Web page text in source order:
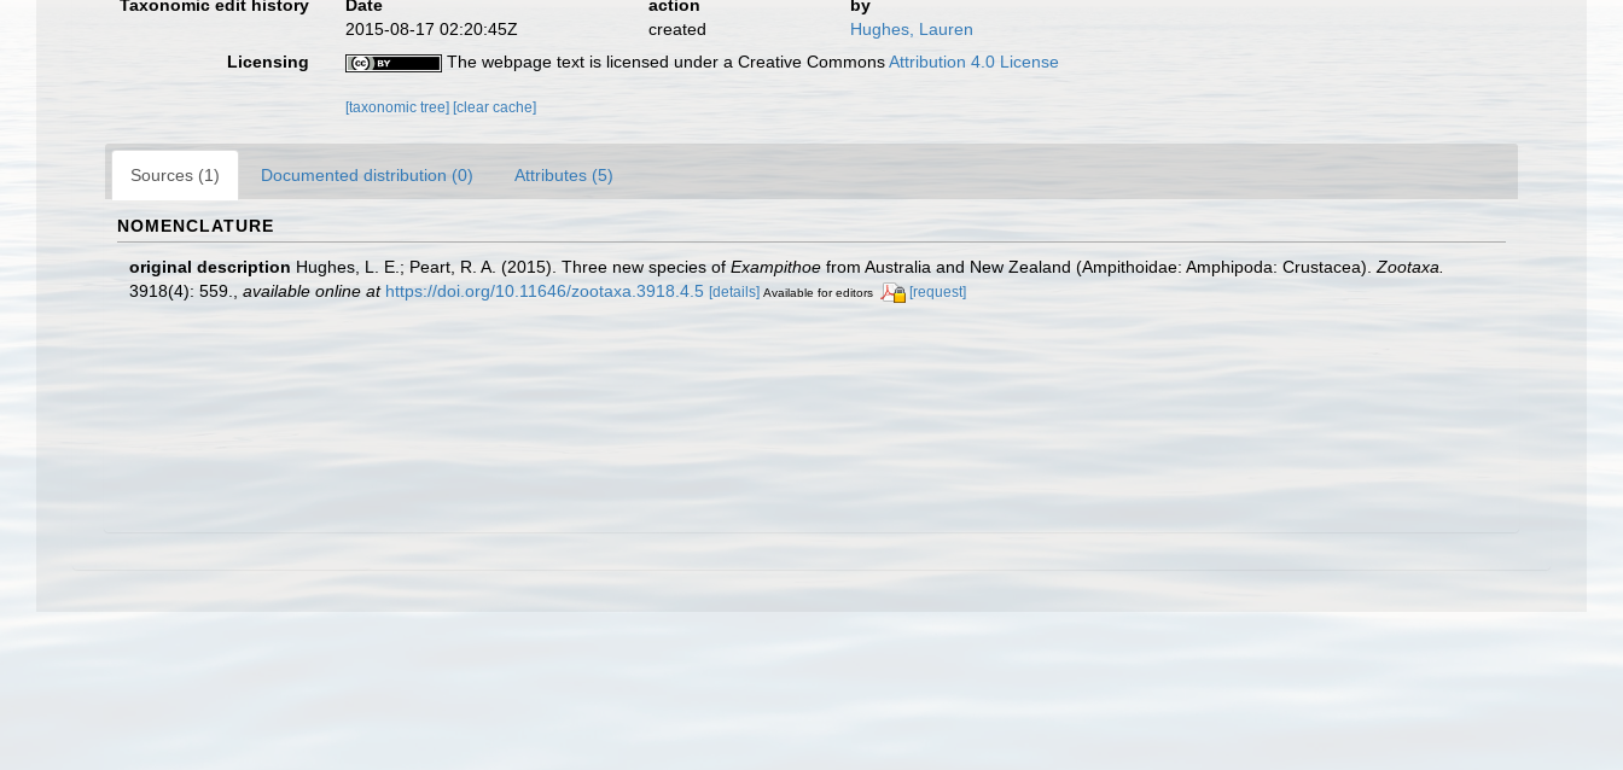
Taxonomic edit history
Date action
by
2015-08-17 02:20:45Z
created
Hughes, Lauren
Licensing
The webpage text is licensed under a Creative CommonsAttribution 4.0 License
[taxonomic tree][clear cache]
Sources (1) Documented distribution (0) Attributes (5)
NOMENCLATURE
original description Hughes, L. E.; Peart, R. A. (2015). Three new species of Exampithoe from Australia and New Zealand (Ampithoidae: Amphipoda: Crustacea). Zootaxa.
3918(4): 559.
available online at https://doi.org/10.11646/zootaxa.3918.4.5 [details] Available for editors [request]